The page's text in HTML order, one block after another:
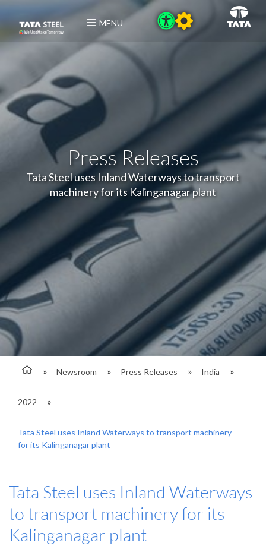
MENU
Press Releases
Tata Steel uses Inland Waterways to transport
machinery for its Kalinganagar plant
Newsroom Press Releases India
2022
Tata Steel uses Inland Waterways to transport machinery
for its Kalinganagar plant
Tata Steel uses Inland Waterways
to transport machinery for its
Kalinganagar plant